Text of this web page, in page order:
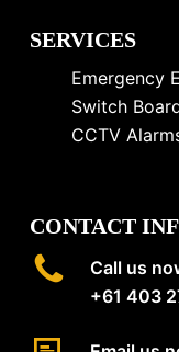
SERVICES
Emergency
Switch
CCTV
CONTACT
Call us
+61 403